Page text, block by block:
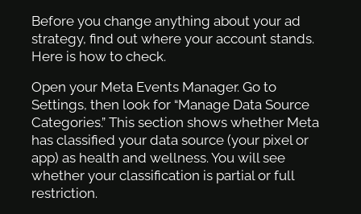
Before you change anything about your ad
strategy, find out where your account stands.
Here is how to check.
Open your Meta Events Manager. Go to
Settings, then look for “Manage Data Source
Categories.” This section shows whether Meta
has classified your data source (your pixel or
app) as health and wellness. You will see
whether your classification is partial or full
restriction.